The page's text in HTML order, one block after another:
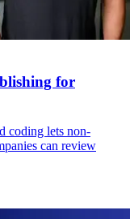
for
coding lets non-
can review